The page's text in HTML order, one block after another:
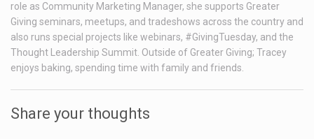
role as Community Marketing Manager, she supports Greater
Giving seminars, meetups, and tradeshows across the country and
also runs special projects like webinars, #GivingTuesday, and the
Thought Leadership Summit. Outside of Greater Giving; Tracey
enjoys baking, spending time with family and friends.
Share your thoughts